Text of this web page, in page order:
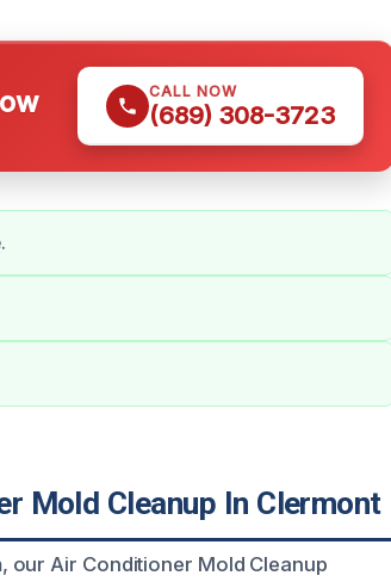
CALL NOW
(689) 308-3723
Mold Cleanup In Clermont
our Air Conditioner Mold Cleanup